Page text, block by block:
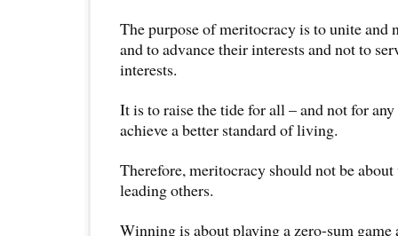
The purpose of meritocracy is to unite and
and to advance their interests and not to
interests.
It is to raise the tide for all – and not for
achieve a better standard of living.
Therefore, meritocracy should not be
leading others.
Winning is about playing a zero-sum game